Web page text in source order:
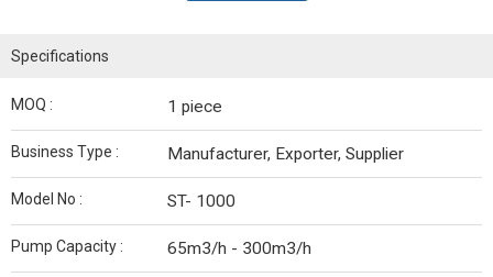
Specifications
MOQ : 1 piece
Business Type : Manufacturer, Exporter, Supplier
Model No : ST- 1000
Pump Capacity : 65m3/h - 300m3/h